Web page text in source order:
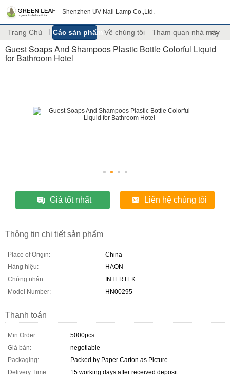
Shenzhen UV Nail Lamp Co.,Ltd.
Trang Chủ Các sản phẩm Về chúng tôi Tham quan nhà máy
>>
Guest Soaps And Shampoos Plastic Bottle Colorful Liquid
for Bathroom Hotel
Giá tốt nhất Liên hệ chúng tôi
Thông tin chi tiết sản phẩm
Place of Origin:
China
Hàng hiệu:
HAON
Chứng nhận:
INTERTEK
Model Number:
HN00295
Thanh toán
Min Order:
5000pcs
Giá bán:
negotiable
Packaging:
Packed by Paper Carton as Picture
Delivery Time:
15 working days after received deposit